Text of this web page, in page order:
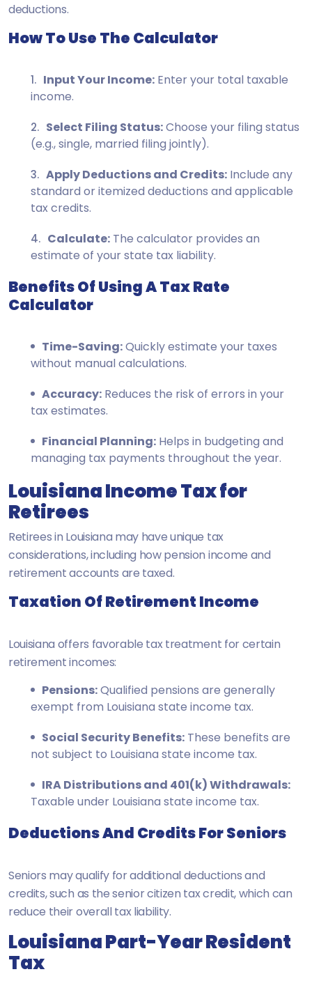
deductions.
How To Use The Calculator
Input Your Income: Enter your total taxable
income.
Select Filing Status:Choose your filing status
(e.g., single, married filing jointly).
Apply Deductions and Credits: Include any
standard or itemized deductions and applicable
tax credits.
Calculate: The calculator provides an
estimate of your state tax liability.
Benefits Of Using A Tax Rate
Calculator
Time-Saving:Quickly estimate your taxes
without manual calculations.
Accuracy: Reduces the risk of errors in your
tax estimates.
Financial Planning: Helps in budgeting and
managing tax payments throughout the year.
Louisiana Income Tax for
Retirees
Retirees in Louisiana may have unique tax
considerations, including how pension income and
retirement accounts are taxed.
Taxation Of Retirement Income
Louisiana offers favorable tax treatment for certain
retirement incomes:
Pensions:Qualified pensions are generally
exempt from Louisiana state income tax.
Social Security Benefits: These benefits are
not subject to Louisiana state income tax.
IRA Distributions and 401(k) Withdrawals:
Taxable under Louisiana state income tax.
Deductions And Credits For Seniors
Seniors may qualify for additional deductions and
credits, such as the senior citizen tax credit, which can
reduce their overall tax liability.
Louisiana Part-Year Resident
Tax